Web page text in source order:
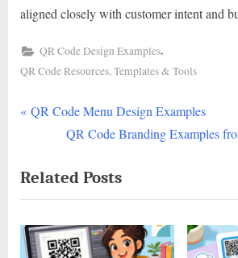
aligned closely with customer intent and
QR Code Design Examples,
QR Code Resources, Templates & Tools
Post
navigation
P
v
i
o
u
QR Code Menu Design Examples
N
x
t
P
o
QR Code Branding Examples
Related Posts